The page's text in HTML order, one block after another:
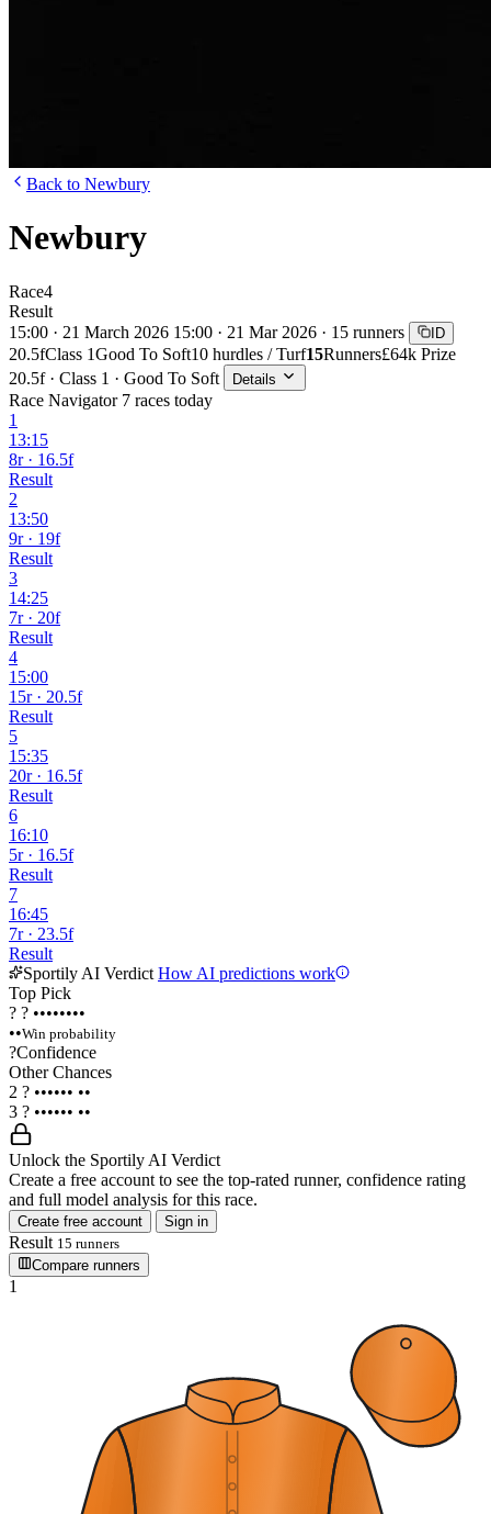
Back to Newbury
Newbury
Race4
Result
15:00 · 21 March 2026 15:00 · 21 Mar 2026 · 15 runners ID
20.5fClass 1Good To Soft10 hurdles / Turf15Runners£64k Prize
20.5f · Class 1 · Good To Soft
Details
Race Navigator 7 races today
1
13:15
8r · 16.5f
Result
2
13:50
9r · 19f
Result
3
14:25
7r · 20f
Result
4
15:00
15r · 20.5f
Result
5
15:35
20r · 16.5f
Result
6
16:10
5r · 16.5f
Result
7
16:45
7r · 23.5f
Result
Sportily AI Verdict How AI predictions work
Top Pick
? ? ••••••••
••Win probability
?Confidence
Other Chances
2 ? •••••• ••
3 ? •••••• ••
Unlock the Sportily AI Verdict
Create a free account to see the top-rated runner, confidence rating
and full model analysis for this race.
Create free account Sign in
Result 15 runners
Compare runners
1